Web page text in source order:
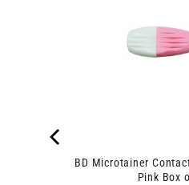
BD Microtainer
Pink Box